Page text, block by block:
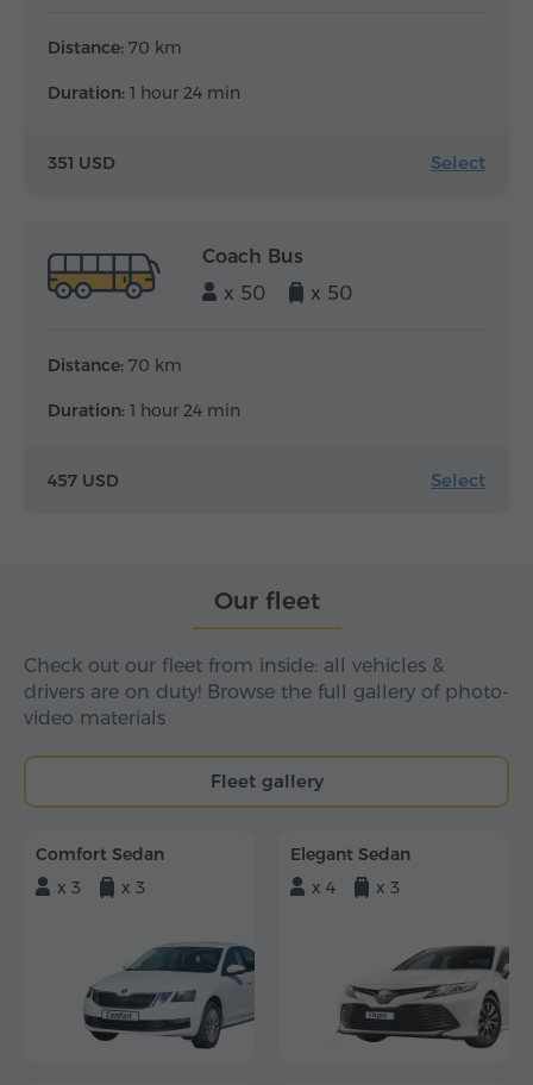
Distance: 70 km
Duration: 1 hour 24 min
351 USD Select
Coach Bus
x 50
x 50
Distance: 70 km
Duration: 1 hour 24 min
457 USD Select
Our fleet
Check out our fleet from inside: all vehicles &
drivers are on duty! Browse the full gallery of photo-
video materials
Fleet gallery
Comfort Sedan
x 3
x 3
Elegant Sedan
x 4
x 3